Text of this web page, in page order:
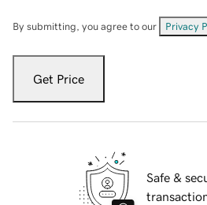
By submitting, you agree to our Privacy
Get Price
Safe &